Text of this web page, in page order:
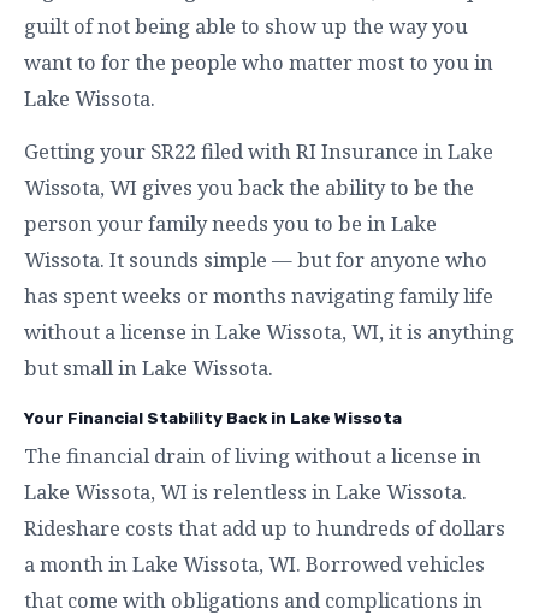
guilt of not being able to show up the way you
want to for the people who matter most to you in
Lake Wissota.
Getting your SR22 filed with RI Insurance in Lake
Wissota, WI gives you back the ability to be the
person your family needs you to be in Lake
Wissota. It sounds simple — but for anyone who
has spent weeks or months navigating family life
without a license in Lake Wissota, WI, it is anything
but small in Lake Wissota.
Your Financial Stability Back in Lake Wissota
The financial drain of living without a license in
Lake Wissota, WI is relentless in Lake Wissota.
Rideshare costs that add up to hundreds of dollars
a month in Lake Wissota, WI. Borrowed vehicles
that come with obligations and complications in